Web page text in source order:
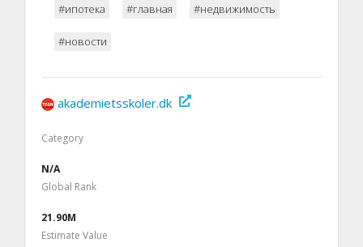
#ипотека #главная #недвижимость
#новости
akademietsskoler.dk
Category
N/A
Global Rank
21.90M
Estimate Value